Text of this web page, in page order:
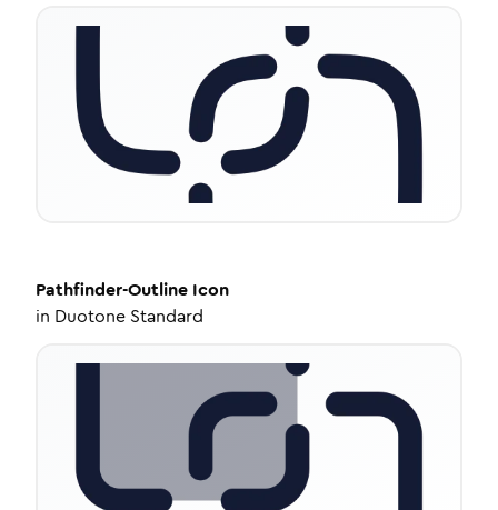
Pathfinder-Outline Icon
in Duotone Standard